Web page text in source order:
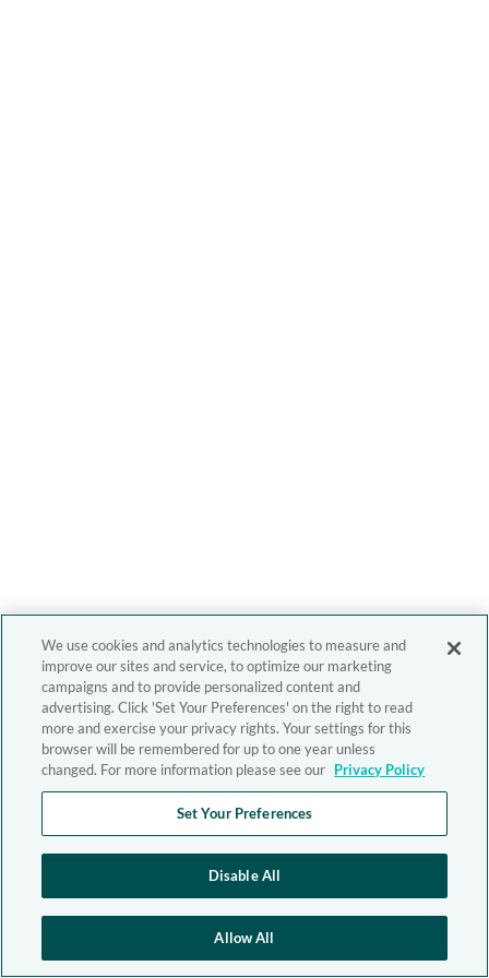
We use cookies and analytics technologies to measure and
improve our sites and service, to optimize our marketing
campaigns and to provide personalized content and
advertising. Click 'Set Your Preferences' on the right to read
more and exercise your privacy rights. Your settings for this
browser will be remembered for up to one year unless
changed. For more information please see our Privacy Policy
Set Your Preferences
Disable All
Allow All